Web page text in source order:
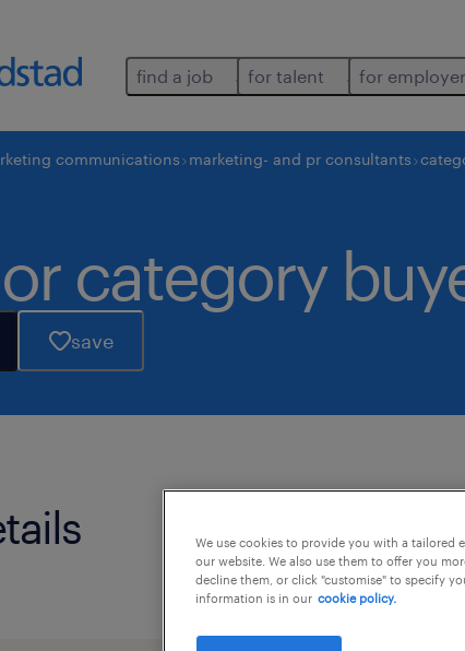
find a job for talent for employer
communications marketing- and pr consultants
category
save
We use cookies to provide you with a tailored
our website. We also use them to offer you
decline them, or click "customise" to specify
information is in our cookie policy.